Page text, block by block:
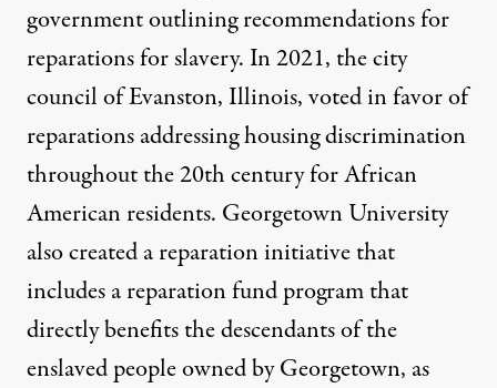
government outlining recommendations for
reparations for slavery. In 2021, the city
council ofEvanston, Illinois, voted in favor of
reparationsaddressing housing discrimination
throughout the 20th century for African
American residents. Georgetown University
also created a reparation initiativethat
includes a reparation fund program that
directly benefits the descendants of the
enslaved people owned by Georgetown, as